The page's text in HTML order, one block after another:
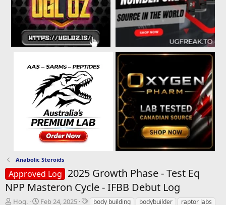
Anabolic Steroids
Approved Log 2025 Growth Phase - Test Eq
NPP Masteron Cycle - IFBB Debut Log
T
Hog.
S
Feb 24, 2025
Tbody building bodybuilder raptor labs